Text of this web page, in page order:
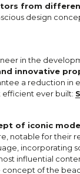
from
design
in the
innovative
a reduction in
efficient ever built:
of iconic
notable for their
incorporating
influential
of the